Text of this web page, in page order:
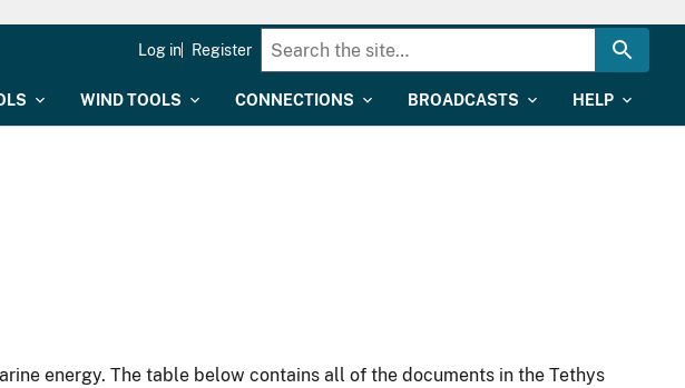
WIND TOOLS CONNECTIONS BROADCASTS HELP
Log in Register
energy. The table below contains all of the documents in the Tethys